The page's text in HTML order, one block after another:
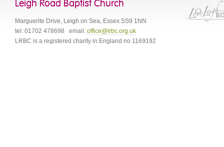
Leigh Road Baptist Church
Marguerite Drive, Leigh on Sea, Essex SS9 1NN
tel: 01702 478698 email: office@lrbc.org.uk
LRBC is a registered charity in England no 1169192